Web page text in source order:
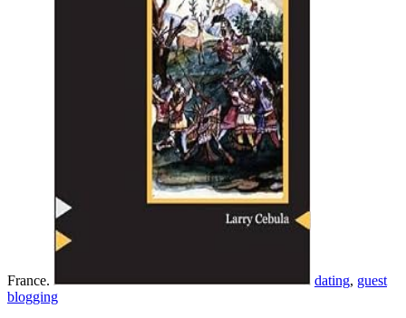
France. dating, guest
blogging